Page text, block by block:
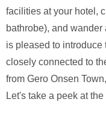
facilities at your hotel,
bathrobe), and
is pleased to introduce
closely connected to
from Gero Onsen
Let's take a peek at